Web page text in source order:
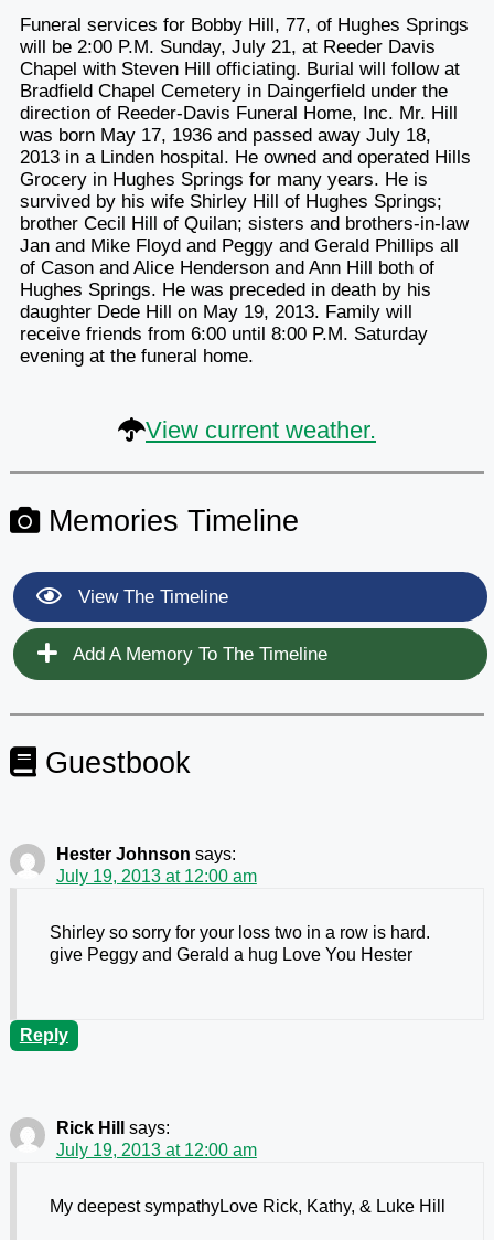
Funeral services for Bobby Hill, 77, of Hughes Springs
will be 2:00 P.M. Sunday, July 21, at Reeder Davis
Chapel with Steven Hill officiating. Burial will follow at
Bradfield Chapel Cemetery in Daingerfield under the
direction of Reeder-Davis Funeral Home, Inc. Mr. Hill
was born May 17, 1936 and passed away July 18,
2013 in a Linden hospital. He owned and operated Hills
Grocery in Hughes Springs for many years. He is
survived by his wife Shirley Hill of Hughes Springs;
brother Cecil Hill of Quilan; sisters and brothers-in-law
Jan and Mike Floyd and Peggy and Gerald Phillips all
of Cason and Alice Henderson and Ann Hill both of
Hughes Springs. He was preceded in death by his
daughter Dede Hill on May 19, 2013. Family will
receive friends from 6:00 until 8:00 P.M. Saturday
evening at the funeral home.
View current weather.
Memories Timeline
View The Timeline
Add A Memory To The Timeline
Guestbook
Hester Johnson says:
July 19, 2013 at 12:00 am
Shirley so sorry for your loss two in a row is hard.
give Peggy and Gerald a hug Love You Hester
Reply
Rick Hill
says:
July 19, 2013 at 12:00 am
My deepest sympathyLove Rick, Kathy, & Luke Hill